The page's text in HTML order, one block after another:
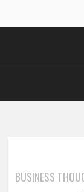
BUSINESS